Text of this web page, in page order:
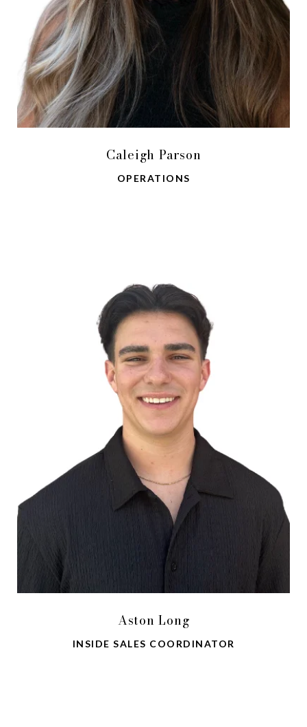
Caleigh Parson
Aston Long
INSIDE SALES COORDINATOR